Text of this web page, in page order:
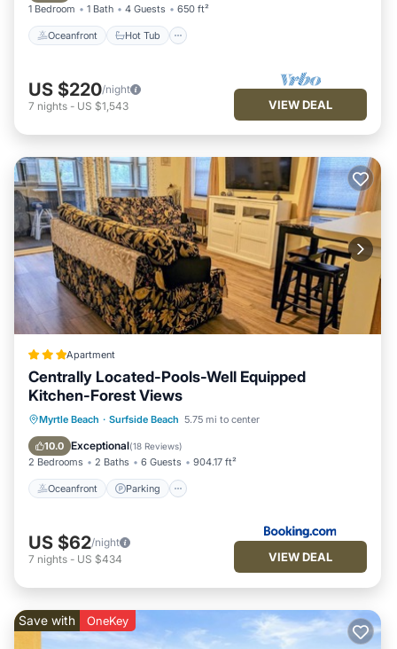
1 Bedroom 1 Bath 4 Guests 650 ft²
Oceanfront Hot Tub
US $220/night
7 nights - US $1,543 VIEW DEAL
Apartment
Centrally Located-Pools-Well Equipped
Kitchen-Forest Views
Myrtle Beach · Surfside Beach 5.75 mi to center
10.0 Exceptional(18 Reviews)
2 Bedrooms 2 Baths 6 Guests 904.17 ft²
Oceanfront Parking
Oceanfront Parking
Pool
Ocean View
US $62/night
7 nights - US $434 VIEW DEAL
Save with OneKey